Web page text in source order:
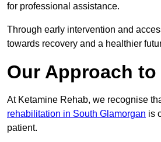
for professional assistance.
Through early intervention and
towards recovery and a healthier
Our Approach
At Ketamine Rehab, we recognise
rehabilitation in South Glamorgan is
patient.